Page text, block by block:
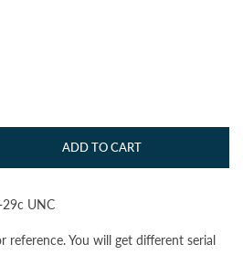
ADD TO CART
UNC
reference. You will get different serial